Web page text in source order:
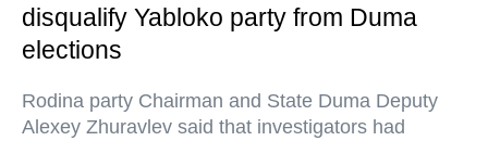
disqualify Yabloko party from Duma
elections
Rodina party Chairman and State Duma Deputy
Alexey Zhuravlev said that investigators had